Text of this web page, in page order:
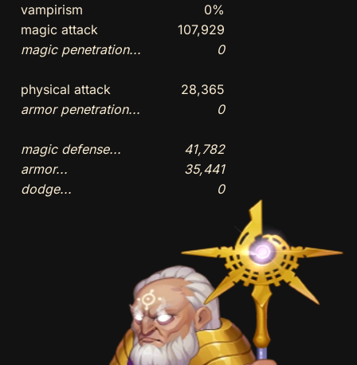
vampirism
0%
magic attack
107,929
magic penetration...
0
physical attack
28,365
armor penetration...
0
magic defense...
41,782
armor...
35,441
dodge...
0